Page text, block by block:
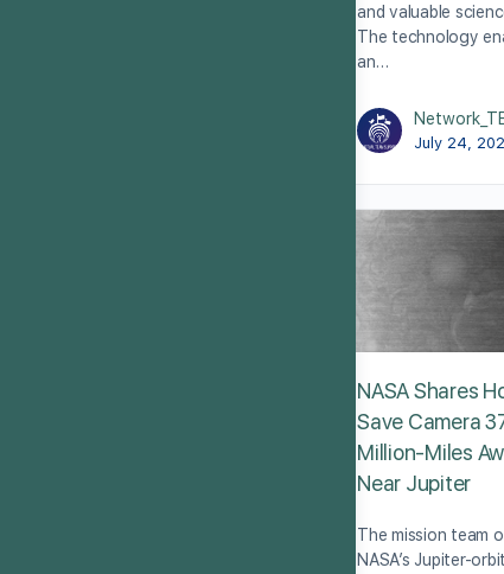
and valuable
The technology
an…
July 24,
NASA Shares
Save Camera
Million-Miles
Near Jupiter
The mission team
NASA’s Jupiter-